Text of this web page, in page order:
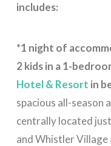
includes:
*1 night of
2 kids in a 1-
Hotel & Resort in
spacious all-season
centrally located
and Whistler Village